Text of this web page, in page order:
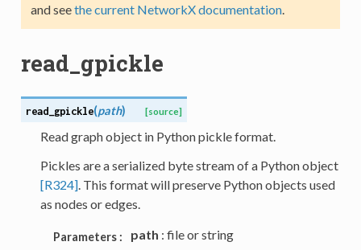
and seethe current NetworkX documentation.
read_gpickle
read_gpickle(path) [source]
Read graph object in Python pickle format.
Pickles are a serialized byte stream of a Python object
[R324]. This format will preserve Python objects used
as nodes or edges.
Parameters : path : file or string